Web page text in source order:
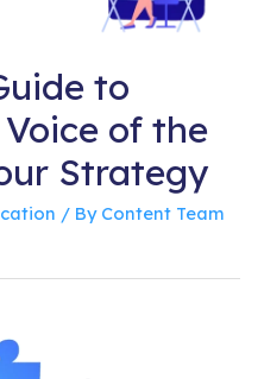
to
of the
Strategy
/ By Content Team